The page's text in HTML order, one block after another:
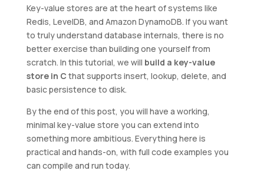
Key-value stores are at the heart of systems like
Redis, LevelDB, and Amazon DynamoDB. If you want
to truly understand database internals, there is no
better exercise than building one yourself from
scratch. In this tutorial, we will build a key-value
store in C that supports insert, lookup, delete, and
basic persistence to disk.
By the end of this post, you will have a working,
minimal key-value store you can extend into
something more ambitious. Everything here is
practical and hands-on, with full code examples you
can compile and run today.